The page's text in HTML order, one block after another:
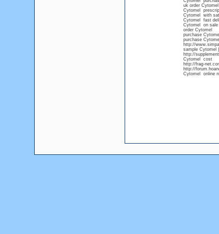
uk order Cytomel
Cytomel
Cytomel with
Cytomel fast
Cytomel on
order Cytomel
purchase
purchase
http://
sample Cytomel
http://
Cytomel cost
http://frag-
http://
Cytomel online